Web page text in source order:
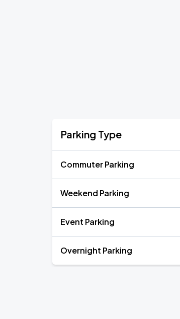
Parking Type
Commuter Parking
Weekend Parking
Event Parking
Overnight Parking